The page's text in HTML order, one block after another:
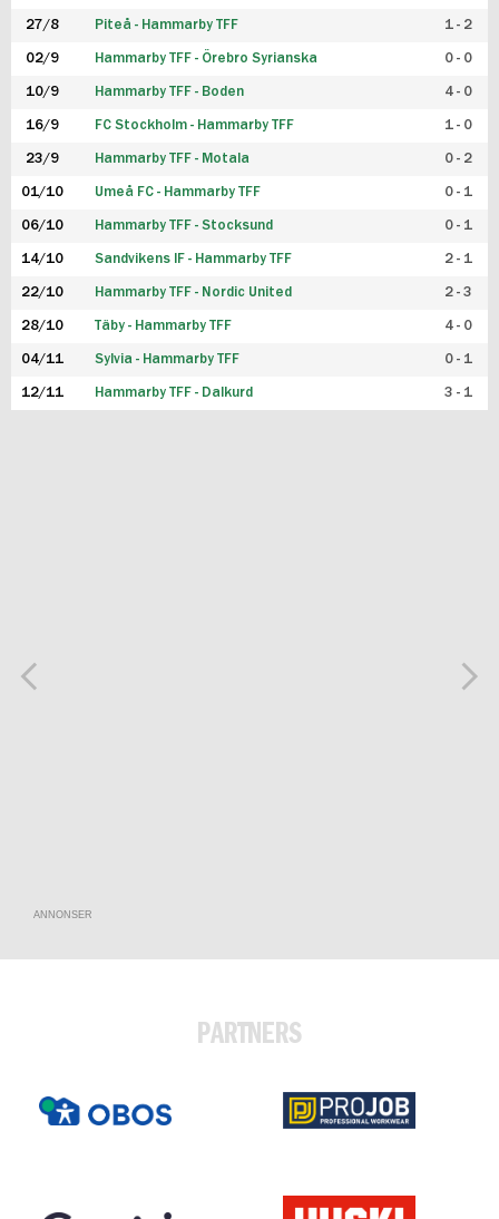
27/8 Piteå - Hammarby TFF 1 - 2
02/9 Hammarby TFF - Örebro Syrianska 0 - 0
10/9 Hammarby TFF - Boden 4 - 0
16/9 FC Stockholm - Hammarby TFF 1 - 0
23/9 Hammarby TFF - Motala 0 - 2
01/10 Umeå FC - Hammarby TFF 0 - 1
06/10 Hammarby TFF - Stocksund 0 - 1
14/10 Sandvikens IF - Hammarby TFF 2 - 1
22/10 Hammarby TFF - Nordic United 2 - 3
28/10 Täby - Hammarby TFF 4 - 0
04/11 Sylvia - Hammarby TFF 0 - 1
12/11 Hammarby TFF - Dalkurd 3 - 1
ANNONSER
PARTNERS